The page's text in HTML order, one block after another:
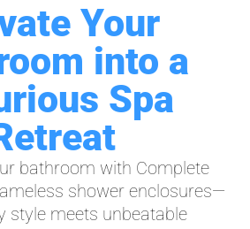
Your
into a
Spa
bathroom with Complete
shower enclosures—
style meets unbeatable